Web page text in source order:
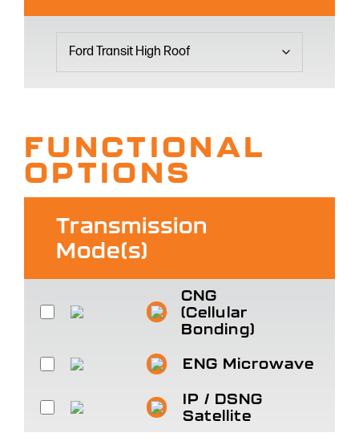
FUNCTIONAL
OPTIONS
Transmission
Mode(s)
CNG
(Cellular
Bonding)
ENG Microwave
IP / DSNG
Satellite